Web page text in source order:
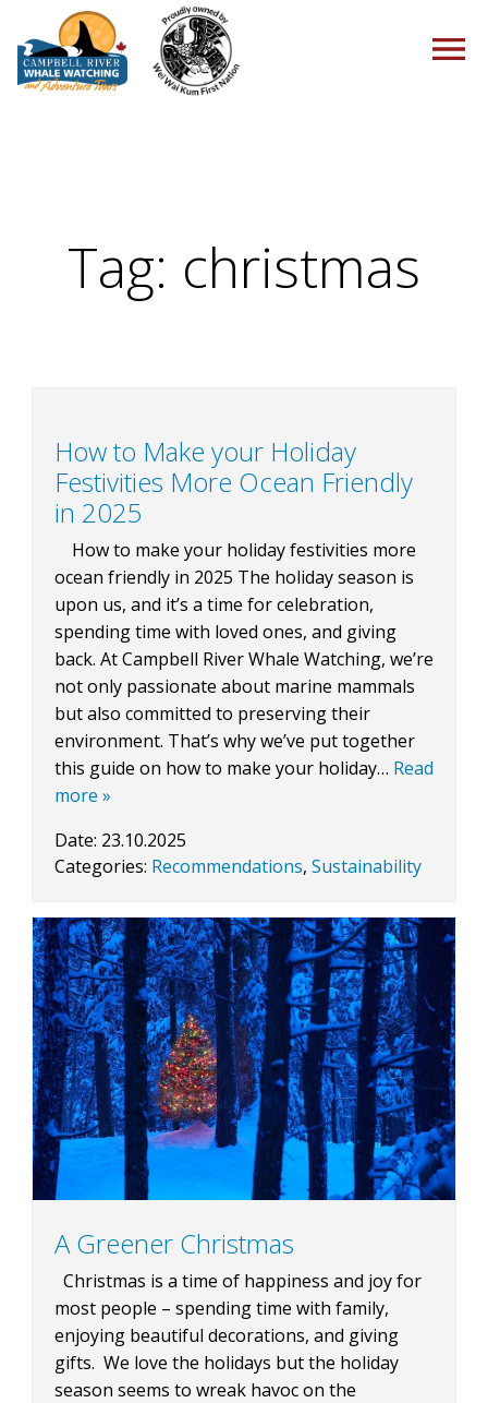
Tag: christmas
How to Make your Holiday
Festivities More Ocean Friendly
in 2025
How to make your holiday festivities more
ocean friendly in 2025 The holiday season is
upon us, and it’s a time for celebration,
spending time with loved ones, and giving
back. At Campbell River Whale Watching, we’re
not only passionate about marine mammals
but also committed to preserving their
environment. That’s why we’ve put together
this guide on how to make your holiday… Read
more »
Date: 23.10.2025
Categories: Recommendations, Sustainability
A Greener Christmas
Christmas is a time of happiness and joy for
most people – spending time with family,
enjoying beautiful decorations, and giving
gifts. We love the holidays but the holiday
season seems to wreak havoc on the
ABOUT US
BLOG
CONTACT
BOOK NOW